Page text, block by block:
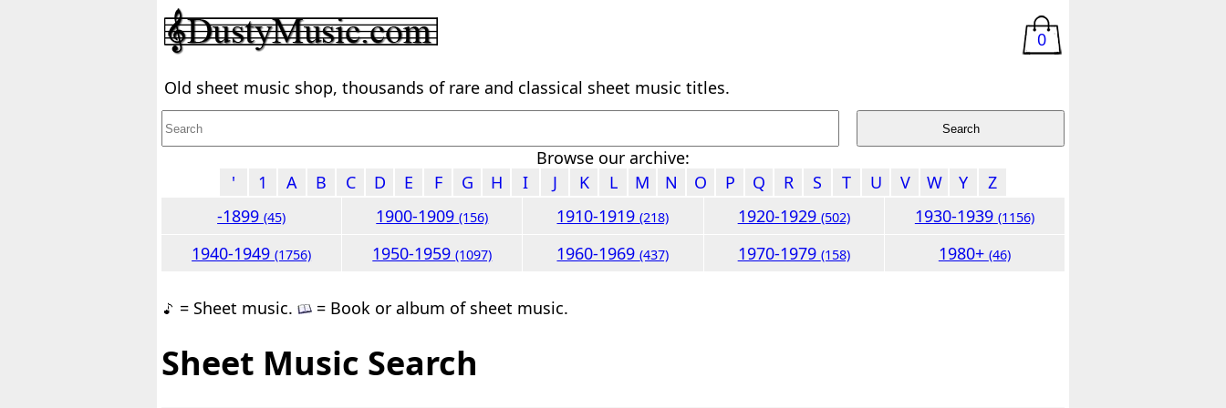
0
Old sheet music shop, thousands of rare and classical sheet music titles.
Browse our archive:
'
1 A B C D E F G H I J K L M N O P Q R S T U V W Y
Z
-1899(45) 1900-1909(156) 1910-1919(218) 1920-1929 (502) 1930-1939 (1156)
1940-1949(1756) 1950-1959(1097) 1960-1969(437) 1970-1979 (158) 1980+ (46)
= Sheet music. = Book or album of sheet music.
Sheet Music Search